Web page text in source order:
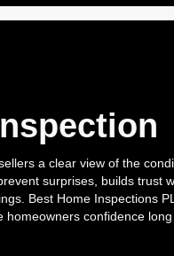
a clear view of the
surprises, builds trust
Best Home Inspections
homeowners confidence